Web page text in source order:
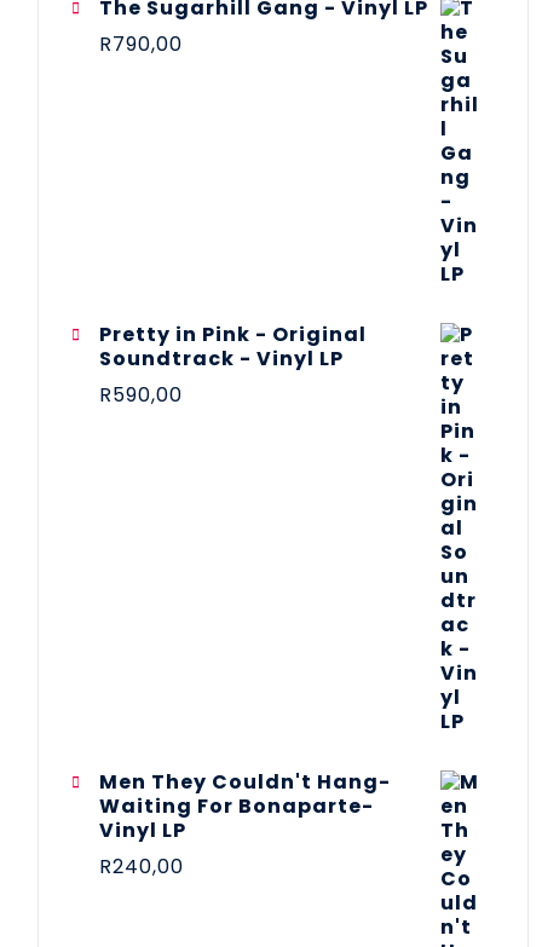
The Sugarhill Gang - Vinyl LP
R790,00
Pretty in Pink - Original
Soundtrack - Vinyl LP
R590,00
Men They Couldn't Hang-
Waiting For Bonaparte-
Vinyl LP
R240,00